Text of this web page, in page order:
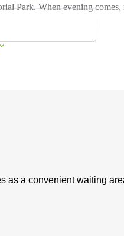
Park. When evening
as a convenient waiting